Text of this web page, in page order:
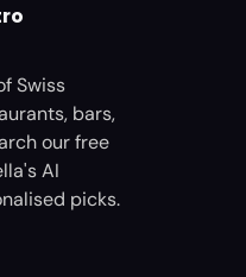
Swiss
bars,
our free
AI
picks.